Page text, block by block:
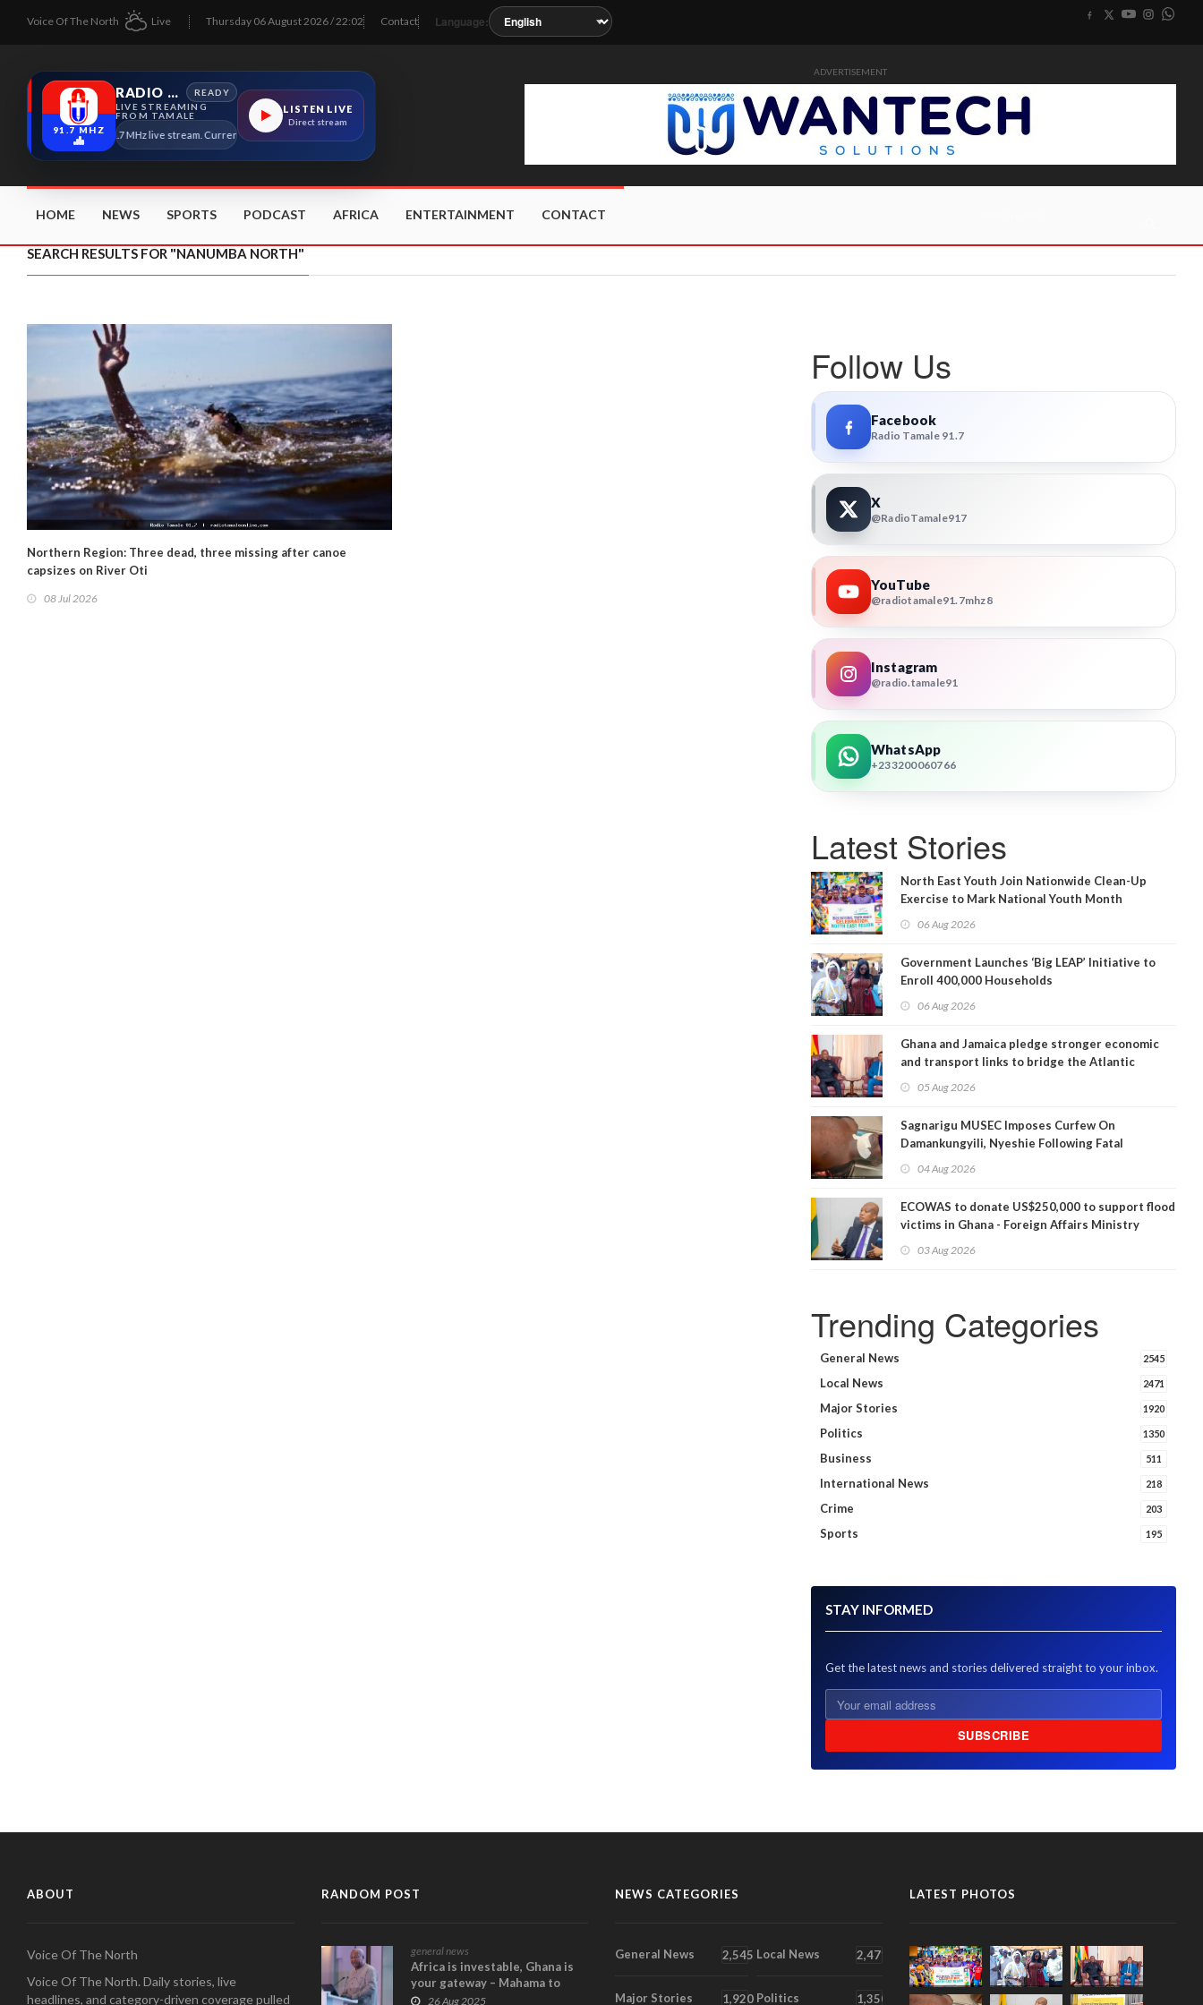
Voice Of The North Live Thursday 06 August 2026 / 22:02 Contact Language:
91.7 MHZ
RADIO TAMALE
READY
LIVE STREAMING
FROM TAMALE
Radio Tamale 91.7 MHz live stream. Current program details will appear here as soon as the station metadata updates.
LISTEN LIVE
Direct stream
ADVERTISEMENT
HOME NEWS SPORTS PODCAST AFRICA ENTERTAINMENT CONTACT
SEARCH RESULTS FOR "NANUMBA NORTH"
Northern Region: Three dead, three missing after canoe
capsizes on River Oti
08 Jul 2026
Follow Us
Facebook
Radio Tamale 91.7
X
@RadioTamale917
YouTube
@radiotamale91.7mhz8
Instagram
@radio.tamale91
WhatsApp
+233200060766
Latest Stories
North East Youth Join Nationwide Clean-Up
Exercise to Mark National Youth Month
06 Aug 2026
Government Launches ‘Big LEAP’ Initiative to
Enroll 400,000 Households
06 Aug 2026
Ghana and Jamaica pledge stronger economic
and transport links to bridge the Atlantic
05 Aug 2026
Sagnarigu MUSEC Imposes Curfew On
Damankungyili, Nyeshie Following Fatal
04 Aug 2026
ECOWAS to donate US$250,000 to support flood
victims in Ghana - Foreign Affairs Ministry
03 Aug 2026
Trending Categories
General News 2545
Local News 2471
Major Stories 1920
Politics 1350
Business 511
International News 218
Crime 203
Sports 195
STAY INFORMED
Get the latest news and stories delivered straight to your inbox.
SUBSCRIBE
ABOUT
Voice Of The North
Voice Of The North. Daily stories, live
headlines, and category-driven coverage pulled
RANDOM POST
general news
Africa is investable, Ghana is
your gateway – Mahama to
Global Investo...
26 Aug 2025
NEWS CATEGORIES
General News 2,545 Local News 2,471
Major Stories 1,920 Politics 1,350
LATEST PHOTOS